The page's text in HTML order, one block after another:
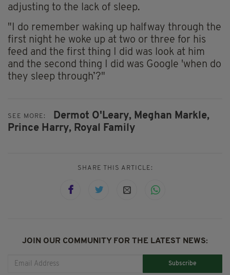
adjusting to the lack of sleep.
"I do remember waking up halfway through the
first night he woke up at two or three for his
feed and the first thing I did was look at him
and the second thing I did was Google 'when do
they sleep through’?"
SEE MORE: Dermot O'Leary, Meghan Markle,
Prince Harry, Royal Family
SHARE THIS ARTICLE:
JOIN OUR COMMUNITY FOR THE LATEST NEWS:
Subscribe